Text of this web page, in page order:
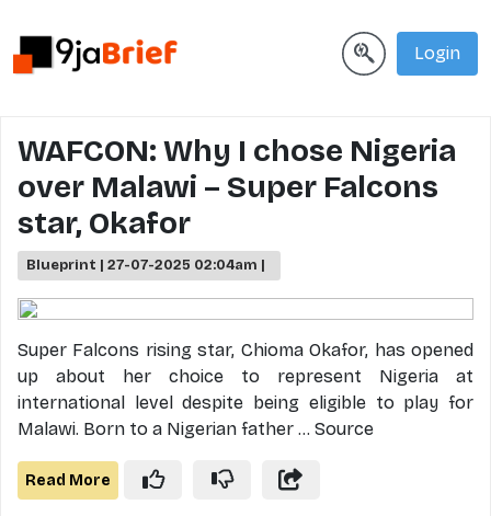
Login
WAFCON: Why I chose Nigeria
over Malawi – Super Falcons
star, Okafor
Blueprint | 27-07-2025 02:04am |
Super Falcons rising star, Chioma Okafor, has opened
up about her choice to represent Nigeria at
international level despite being eligible to play for
Malawi. Born to a Nigerian father ... Source
Read More